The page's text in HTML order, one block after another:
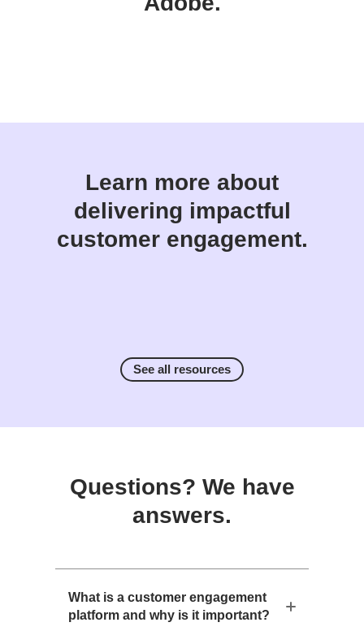
Learn more about
delivering impactful
customer engagement.
See all resources
Questions? We have
answers.
What is a customer engagement
platform and why is it important?